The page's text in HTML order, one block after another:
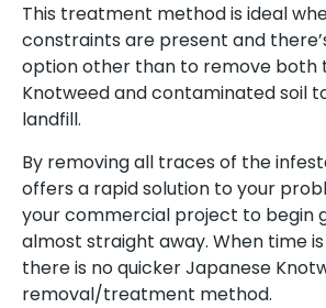
This treatment method is ideal
constraints are present and
option other than to remove both
Knotweed and contaminated soil
landfill.
By removing all traces of the
offers a rapid solution to your
your commercial project to begin
almost straight away. When time
there is no quicker Japanese
removal/treatment method.